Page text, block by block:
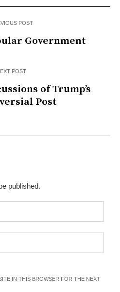
POST
Government
POST
of Trump’s
Post
published.
IN THIS BROWSER FOR THE NEXT